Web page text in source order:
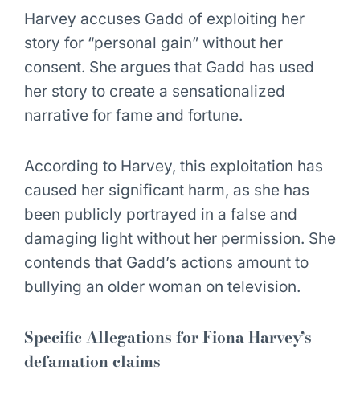
Harvey accuses Gadd of exploiting her
story for “personal gain” without her
consent. She argues that Gadd has used
her story to create a sensationalized
narrative for fame and fortune.
According to Harvey, this exploitation has
caused her significant harm, as she has
been publicly portrayed in a false and
damaging light without her permission. She
contends that Gadd’s actions amount to
bullying an older woman on television.
Specific Allegations for Fiona Harvey’s
defamation claims